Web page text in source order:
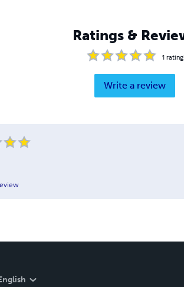
Ratings &
1 rating
Write a review